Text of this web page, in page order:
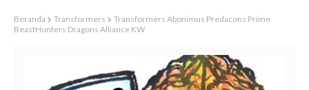
Beranda Transformers
Transformers Abonimus Predacons Prime
BeastHunters Dragons Alliance KW